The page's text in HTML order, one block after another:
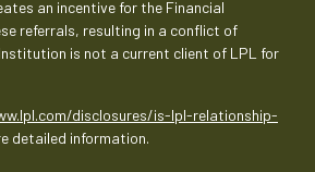
an incentive for the Financial
referrals, resulting in a conflict of
is not a current client of LPL for
disclosures/is-lpl-relationship-
detailed information.